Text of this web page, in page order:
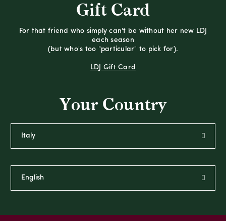
Gift Card
For that friend who simply can't be without her new LDJ
each season
(but who's too "particular" to pick for).
LDJ Gift Card
Your Country